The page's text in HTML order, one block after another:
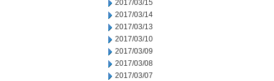
2017/03/15
2017/03/14
2017/03/13
2017/03/10
2017/03/09
2017/03/08
2017/03/07